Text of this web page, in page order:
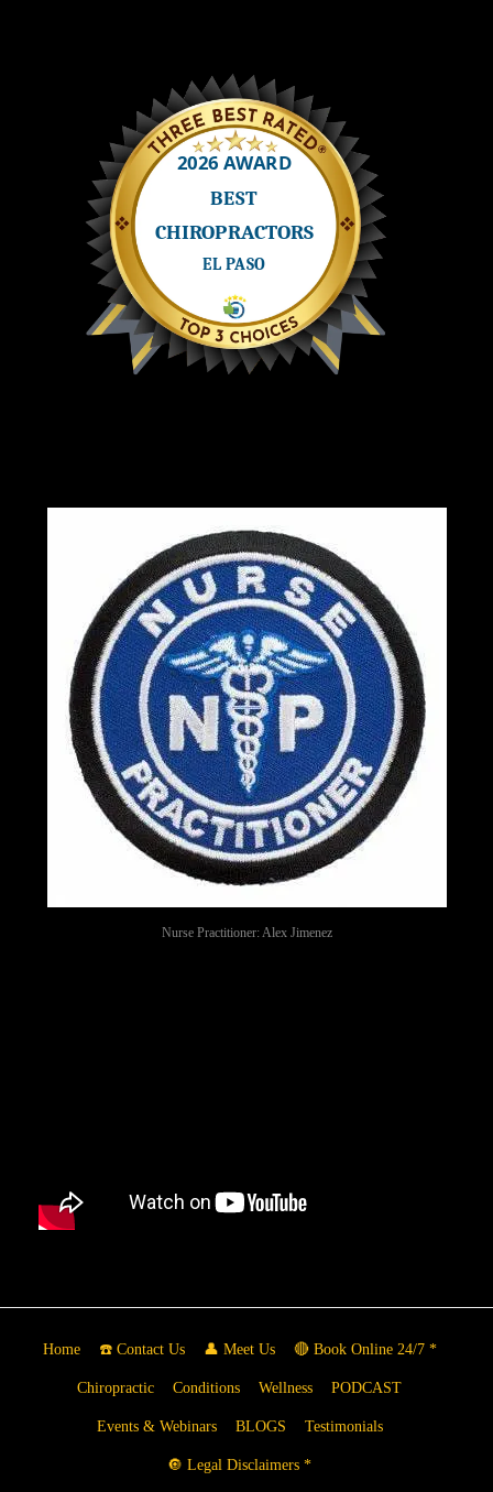
Nurse Practitioner: Alex Jimenez
Home ☎️ Contact Us 👤 Meet Us 🔴 Book Online 24/7 *
Chiropractic Conditions Wellness PODCAST
Events & Webinars BLOGS Testimonials
🔘 Legal Disclaimers *